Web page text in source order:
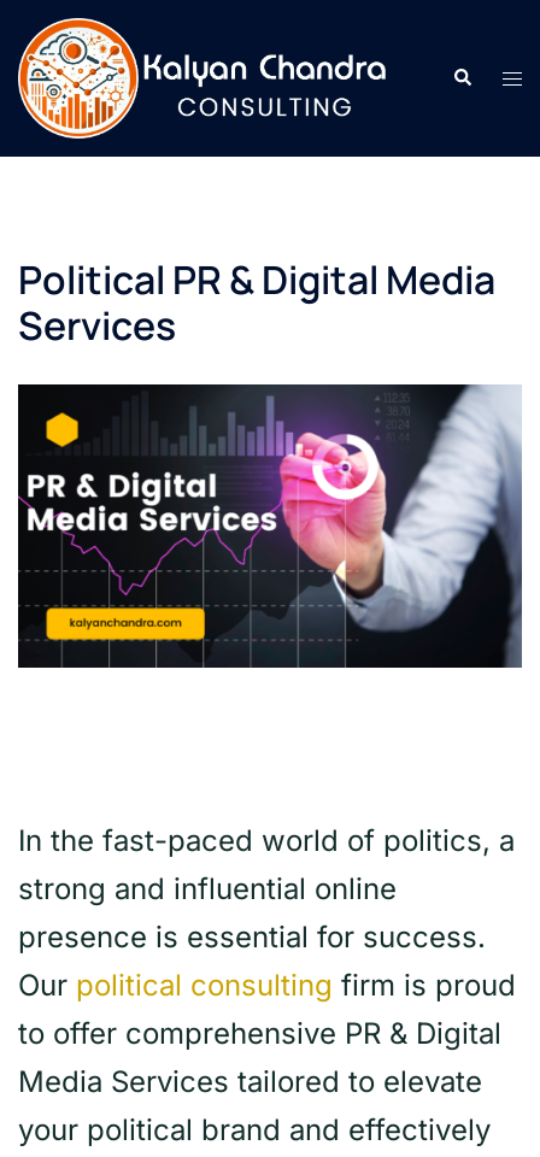
Political PR & Digital Media
Services
In the fast-paced world of politics, a
strong and influential online
presence is essential for success.
Our political consulting firm is proud
to offer comprehensive PR & Digital
Media Services tailored to elevate
your political brand and effectively